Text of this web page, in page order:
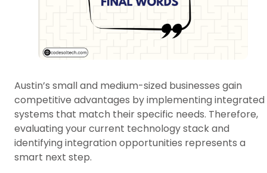
Austin’s small and medium-sized businesses gain
competitive advantages by implementing integrated
systems that match their specific needs. Therefore,
evaluating your current technology stack and
identifying integration opportunities represents a
smart next step.